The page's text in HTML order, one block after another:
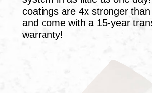
coatings are 4x stronger
and come with a 15-year
warranty!